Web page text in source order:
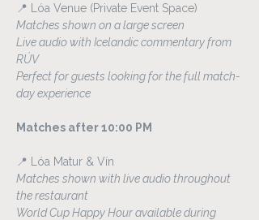
📍 Lóa Venue (Private Event Space)
Matches shown on a large screen
Live audio with Icelandic commentary from
RÚV
Perfect for guests looking for the full match-
day experience
Matches after 10:00 PM
📍 Lóa Matur & Vín
Matches shown with live audio throughout
the restaurant
World Cup Happy Hour available during